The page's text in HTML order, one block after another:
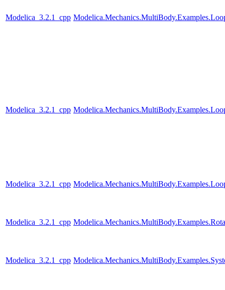
Modelica_3.2.1_cpp
Modelica_3.2.1_cpp
Modelica_3.2.1_cpp
Modelica_3.2.1_cpp
Modelica_3.2.1_cpp